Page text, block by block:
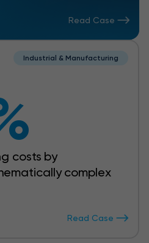
Read Case
Industrial & Manufacturing
costs by
complex
Read Case